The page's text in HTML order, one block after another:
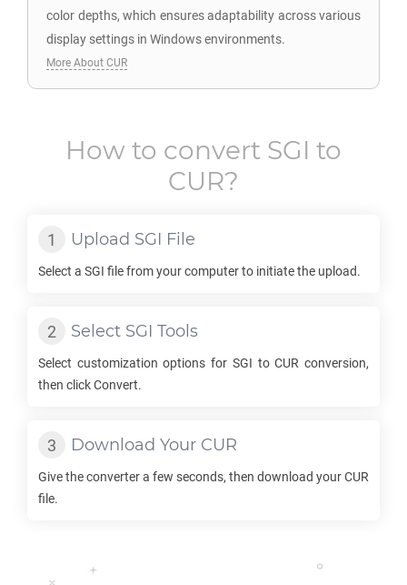
color depths, which ensures adaptability across various
display settings in Windows environments.
More About CUR
How to convert SGI to
CUR?
Upload SGI File
Select a SGI file from your computer to initiate the upload.
Select SGI Tools
Select customization options for SGI toCUR conversion,
then click Convert.
Download Your CUR
Give the converter a few seconds, then download yourCUR
file.